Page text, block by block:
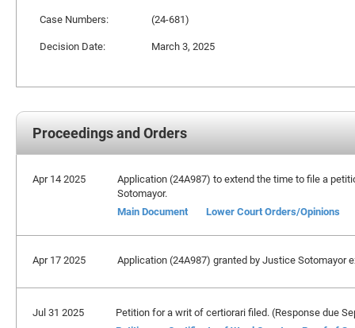
Case Numbers:
(24-681)
Decision Date:
March 3, 2025
Proceedings and Orders
Apr 14 2025
Application (24A987) to extend the time to file a
Sotomayor.
Main Document
Lower Court Orders/Opinions
Apr 17 2025 Application (24A987) granted by Justice Sotomayor
Jul 31 2025
Petition for a writ of certiorari filed. (Response due